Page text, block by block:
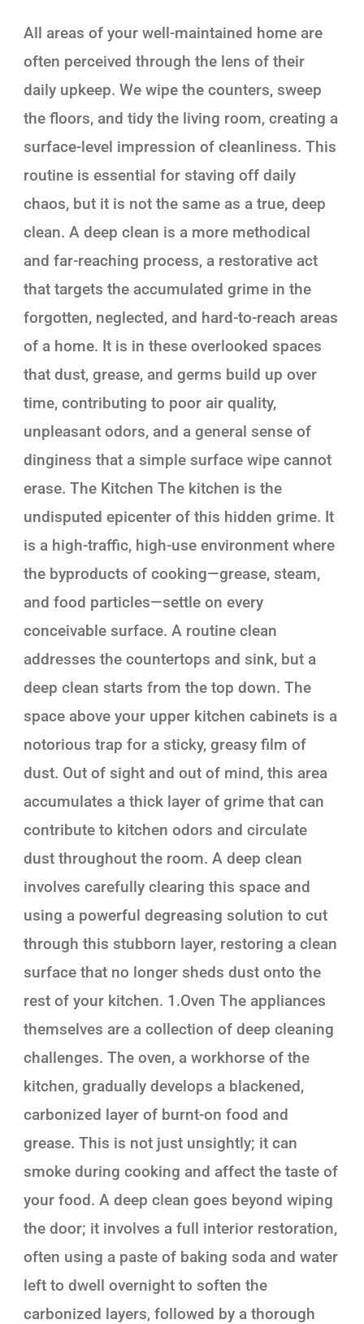
All areas of your well-maintained home are
often perceived through the lens of their
daily upkeep. We wipe the counters, sweep
the floors, and tidy the living room, creating a
surface-level impression of cleanliness. This
routine is essential for staving off daily
chaos, but it is not the same as a true, deep
clean. A deep clean is a more methodical
and far-reaching process, a restorative act
that targets the accumulated grime in the
forgotten, neglected, and hard-to-reach areas
of a home. It is in these overlooked spaces
that dust, grease, and germs build up over
time, contributing to poor air quality,
unpleasant odors, and a general sense of
dinginess that a simple surface wipe cannot
erase. The Kitchen The kitchen is the
undisputed epicenter of this hidden grime. It
is a high-traffic, high-use environment where
the byproducts of cooking—grease, steam,
and food particles—settle on every
conceivable surface. A routine clean
addresses the countertops and sink, but a
deep clean starts from the top down. The
space above your upper kitchen cabinets is a
notorious trap for a sticky, greasy film of
dust. Out of sight and out of mind, this area
accumulates a thick layer of grime that can
contribute to kitchen odors and circulate
dust throughout the room. A deep clean
involves carefully clearing this space and
using a powerful degreasing solution to cut
through this stubborn layer, restoring a clean
surface that no longer sheds dust onto the
rest of your kitchen. 1.Oven The appliances
themselves are a collection of deep cleaning
challenges. The oven, a workhorse of the
kitchen, gradually develops a blackened,
carbonized layer of burnt-on food and
grease. This is not just unsightly; it can
smoke during cooking and affect the taste of
your food. A deep clean goes beyond wiping
the door; it involves a full interior restoration,
often using a paste of baking soda and water
left to dwell overnight to soften the
carbonized layers, followed by a thorough